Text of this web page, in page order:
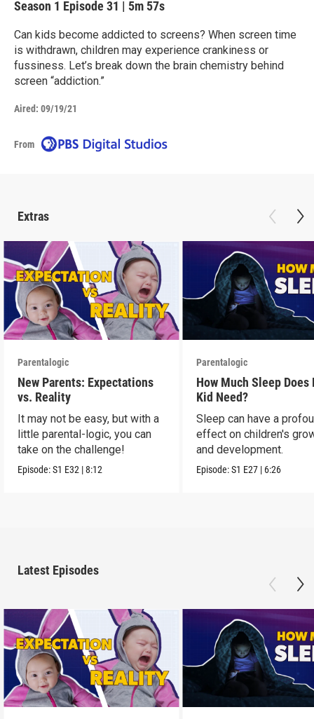
Season 1 Episode 31 | 5m 57s
Can kids become addicted to screens? When screen time
is withdrawn, children may experience crankiness or
fussiness. Let’s break down the brain chemistry behind
screen “addiction.”
Aired: 09/19/21
From
Extras
Parentalogic
New Parents: Expectations
vs. Reality
It may not be easy, but with a
little parental-logic, you can
take on the challenge!
Episode:S1 E32 |8:12
Parentalogic
How Much Sleep Does
Kid Need?
Sleep can have a
effect on children's
and development.
Episode:S1 E27 | 6:26
Latest Episodes